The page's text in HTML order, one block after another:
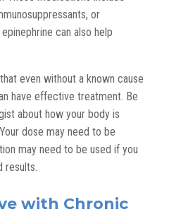
or
can also help
even without a known cause
have effective treatment. Be
about how your body is
dose may need to be
may need to be used if you
results
with Chronic